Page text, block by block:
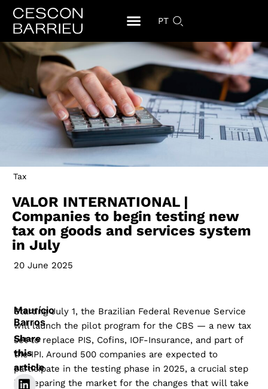
PT
Tax
VALOR INTERNATIONAL |
Companies to begin testing new
tax on goods and services system
in July
20 June 2025
Starting July 1, the Brazilian Federal Revenue Service
will launch the pilot program for the CBS — a new tax
set to replace PIS, Cofins, IOF-Insurance, and part of
the IPI. Around 500 companies are expected to
participate in the testing phase in 2025, a crucial step
in preparing the market for the changes that will take
Maurício
Barros
Share
this
article